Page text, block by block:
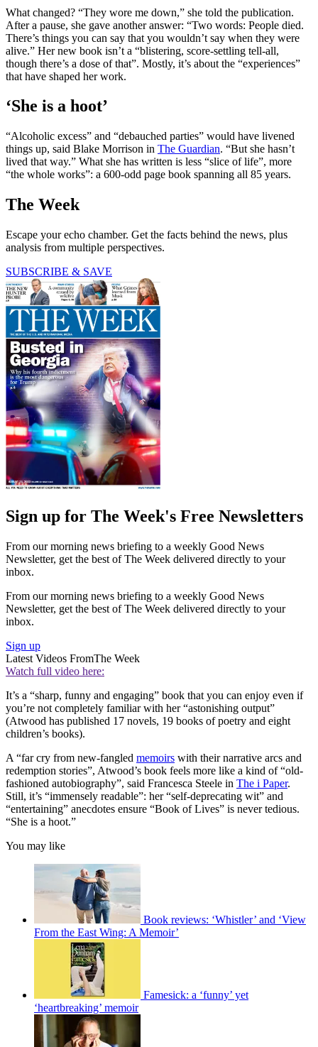
What changed? “They wore me down,” she told the publication.
After a pause, she gave another answer: “Two words: People died.
There’s things you can say that you wouldn’t say when they were
alive.” Her new book isn’t a “blistering, score-settling tell-all,
though there’s a dose of that”. Mostly, it’s about the “experiences”
that have shaped her work.
‘She is a hoot’
“Alcoholic excess” and “debauched parties” would have livened
things up, said Blake Morrison in The Guardian. “But she hasn’t
lived that way.” What she has written is less “slice of life”, more
“the whole works”: a 600-odd page book spanning all 85 years.
The Week
Escape your echo chamber. Get the facts behind the news, plus
analysis from multiple perspectives.
SUBSCRIBE & SAVE
Sign up for The Week's Free Newsletters
From our morning news briefing to a weekly Good News
Newsletter, get the best of The Week delivered directly to your
inbox.
From our morning news briefing to a weekly Good News
Newsletter, get the best of The Week delivered directly to your
inbox.
Sign up
Latest Videos FromThe Week
Watch full video here:
It’s a “sharp, funny and engaging” book that you can enjoy even if
you’re not completely familiar with her “astonishing output”
(Atwood has published 17 novels, 19 books of poetry and eight
children’s books).
A “far cry from new-fangled memoirs with their narrative arcs and
redemption stories”, Atwood’s book feels more like a kind of “old-
fashioned autobiography”, said Francesca Steele in The i Paper.
Still, it’s “immensely readable”: her “self-deprecating wit” and
“entertaining” anecdotes ensure “Book of Lives” is never tedious.
“She is a hoot.”
You may like
Book reviews: ‘Whistler’ and ‘View
From the East Wing: A Memoir’
Famesick: a ‘funny’ yet
‘heartbreaking’ memoir